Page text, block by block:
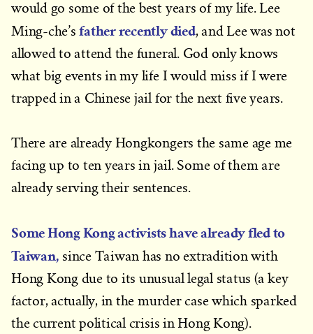
would go some of the best years of my life. Lee
Ming-che’sfather recently died, and Lee was not
allowed to attend the funeral. God only knows
what big events in my life I would miss if I were
trapped in a Chinese jail for the next five years.
There are already Hongkongers the same age me
facing up to ten years in jail. Some of them are
already serving their sentences.
Some Hong Kong activists have already fled to
Taiwan, since Taiwan has no extradition with
Hong Kong due to its unusual legal status (a key
factor, actually, in the murder case which sparked
the current political crisis in Hong Kong).